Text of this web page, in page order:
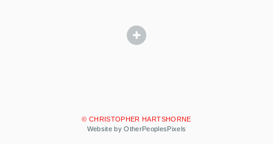
© CHRISTOPHER HARTSHORNE
Website by OtherPeoplesPixels